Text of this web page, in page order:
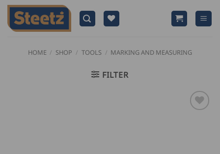
Skip
content
HOME / SHOP / TOOLS / MARKING AND MEASURING
FILTER